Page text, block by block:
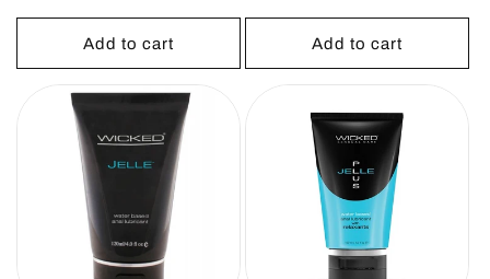
price
Add to cart
price
Add to cart